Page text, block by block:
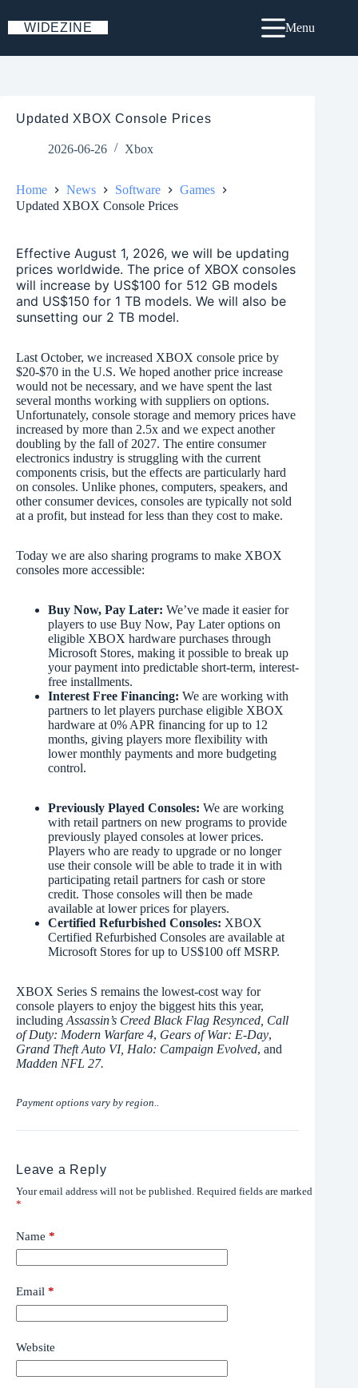
to
content
WIDEZINE Menu
Updated XBOX Console Prices
2026-06-26 Xbox
Home News Software
Games
Updated XBOX Console Prices
Effective August 1, 2026, we will be updating
prices worldwide. The price of XBOX consoles
will increase by US$100 for 512 GB models
and US$150 for 1 TB models. We will also be
sunsetting our 2 TB model.
Last October, we increased XBOX console price by
$20-$70 in the U.S. We hoped another price increase
would not be necessary, and we have spent the last
several months working with suppliers on options.
Unfortunately, console storage and memory prices have
increased by more than 2.5x and we expect another
doubling by the fall of 2027. The entire consumer
electronics industry is struggling with the current
components crisis, but the effects are particularly hard
on consoles. Unlike phones, computers, speakers, and
other consumer devices, consoles are typically not sold
at a profit, but instead for less than they cost to make.
Today we are also sharing programs to make XBOX
consoles more accessible:
Buy Now, Pay Later: We’ve made it easier for
players to use Buy Now, Pay Later options on
eligible XBOX hardware purchases through
Microsoft Stores, making it possible to break up
your payment into predictable short-term, interest-
free installments.
Interest Free Financing: We are working with
partners to let players purchase eligible XBOX
hardware at 0% APR financing for up to 12
months, giving players more flexibility with
lower monthly payments and more budgeting
control.
Previously Played Consoles: We are working
with retail partners on new programs to provide
previously played consoles at lower prices.
Players who are ready to upgrade or no longer
use their console will be able to trade it in with
participating retail partners for cash or store
credit. Those consoles will then be made
available at lower prices for players.
Certified Refurbished Consoles: XBOX
Certified Refurbished Consoles are available at
Microsoft Stores for up to US$100 off MSRP.
XBOX Series S remains the lowest-cost way for
console players to enjoy the biggest hits this year,
including Assassin’s Creed Black Flag Resynced, Call
of Duty: Modern Warfare 4, Gears of War: E-Day,
Grand Theft Auto VI, Halo: Campaign Evolved, and
Madden NFL 27.
Payment options vary by region..
Leave a Reply
Your email address will not be published. Required fields are marked
*
Name *
Email *
Website